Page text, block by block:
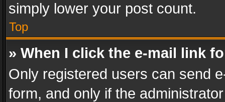
simply lower your post count.
Top
» When I click the e-mail link
Only registered users can send
form, and only if the